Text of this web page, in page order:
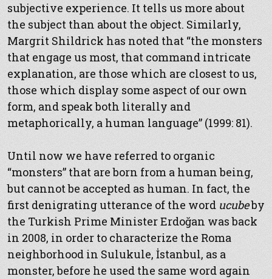
subjective experience. It tells us more about
the subject than about the object. Similarly,
Margrit Shildrick has noted that “the monsters
that engage us most, that command intricate
explanation, are those which are closest to us,
those which display some aspect of our own
form, and speak both literally and
metaphorically, a human language” (1999: 81).
Until now we have referred to organic
“monsters” that are born from a human being,
but cannot be accepted as human. In fact, the
first denigrating utterance of the word ucubeby
the Turkish Prime Minister Erdoğan was back
in 2008, in order to characterize the Roma
neighborhood in Sulukule, İstanbul, as a
monster, before he used the same word again